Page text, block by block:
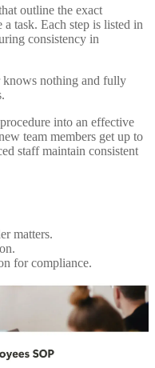
outline the exact
a task. Each step is listed in
consistency in
knows nothing and fully
into an effective
team members get up to
staff maintain consistent
matters.
for compliance.